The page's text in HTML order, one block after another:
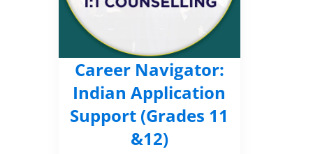
Career Navigator:
Indian Application
Support (Grades 11
&12)